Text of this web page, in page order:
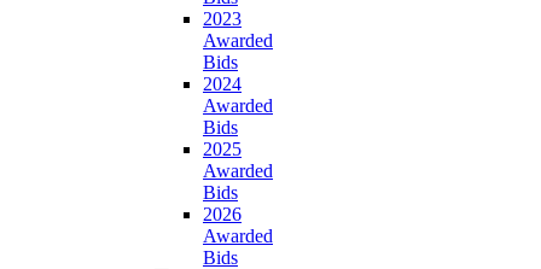
2023
Awarded
Bids
2024
Awarded
Bids
2025
Awarded
Bids
2026
Awarded
Bids